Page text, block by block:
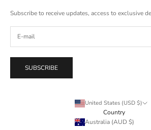
Subscribe to receive updates, access to exclusive
SUBSCRIBE
United States (USD $)
Country
Australia (AUD $)